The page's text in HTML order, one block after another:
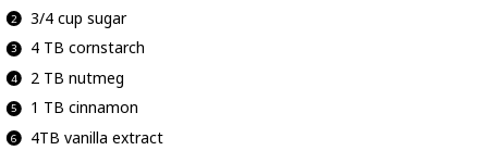
3/4 cup sugar
4 TB cornstarch
2 TB nutmeg
1 TB cinnamon
4TB vanilla extract